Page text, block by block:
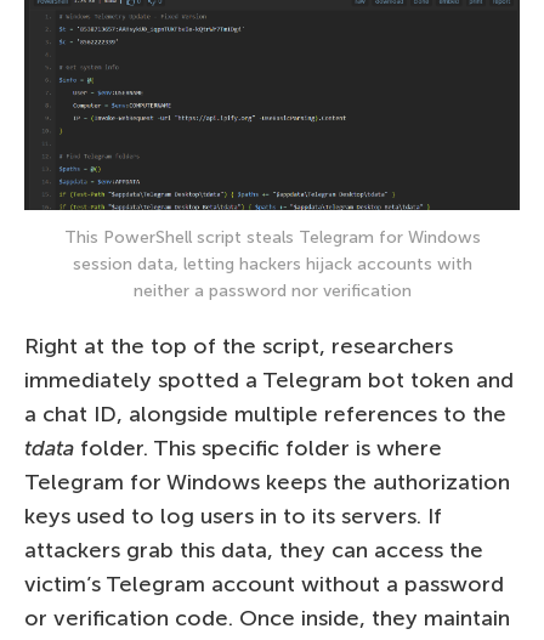
This PowerShell script steals Telegram for Windows
session data, letting hackers hijack accounts with
neither a password nor verification
Right at the top of the script, researchers
immediately spotted a Telegram bot token and
a chat ID, alongside multiple references to the
tdata folder. This specific folder is where
Telegram for Windows keeps the authorization
keys used to log users in to its servers. If
attackers grab this data, they can access the
victim’s Telegram account without a password
or verification code. Once inside, they maintain